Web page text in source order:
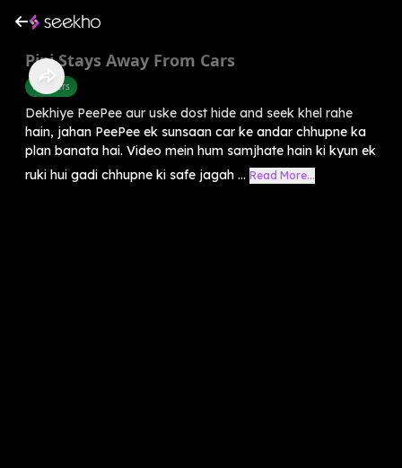
Pipi Stays Away From Cars
Manners
Dekhiye PeePee aur uske dost hide and seek khel rahe
hain, jahan PeePee ek sunsaan car ke andar chhupne ka
plan banata hai. Video mein hum samjhate hain ki kyun ek
ruki hui gadi chhupne ki safe jagah ... Read More...